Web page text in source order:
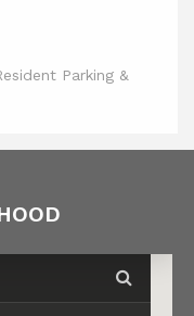
Parking &